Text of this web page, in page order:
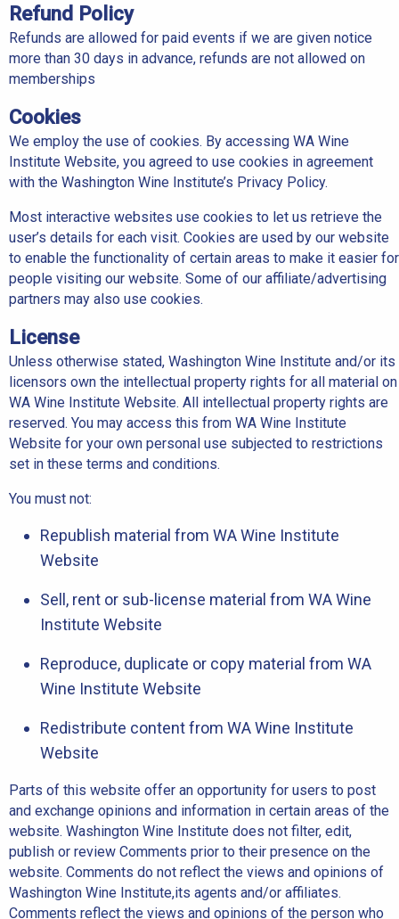
Refund Policy
Refunds are allowed for paid events if we are given notice
more than 30 days in advance, refunds are not allowed on
memberships
Cookies
We employ the use of cookies. By accessing WA Wine
Institute Website, you agreed to use cookies in agreement
with the Washington Wine Institute’s Privacy Policy.
Most interactive websites use cookies to let us retrieve the
user’s details for each visit. Cookies are used by our website
to enable the functionality of certain areas to make it easier for
people visiting our website. Some of our affiliate/advertising
partners may also use cookies.
License
Unless otherwise stated, Washington Wine Institute and/or its
licensors own the intellectual property rights for all material on
WA Wine Institute Website. All intellectual property rights are
reserved. You may access this from WA Wine Institute
Website for your own personal use subjected to restrictions
set in these terms and conditions.
You must not:
Republish material from WA Wine Institute
Website
Sell, rent or sub-license material from WA Wine
Institute Website
Reproduce, duplicate or copy material from WA
Wine Institute Website
Redistribute content from WA Wine Institute
Website
Parts of this website offer an opportunity for users to post
and exchange opinions and information in certain areas of the
website. Washington Wine Institute does not filter, edit,
publish or review Comments prior to their presence on the
website. Comments do not reflect the views and opinions of
Washington Wine Institute,its agents and/or affiliates.
Comments reflect the views and opinions of the person who